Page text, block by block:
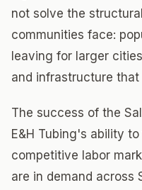
not solve the
communities face:
leaving for larger
and infrastructure
The success of the
E&H Tubing's ability
competitive labor
are in demand across